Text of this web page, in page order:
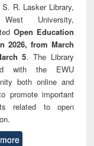
S. R. Lasker Library,
University,
Open Education
2026, from March
5. The Library
with the EWU
both online and
promote important
related to open